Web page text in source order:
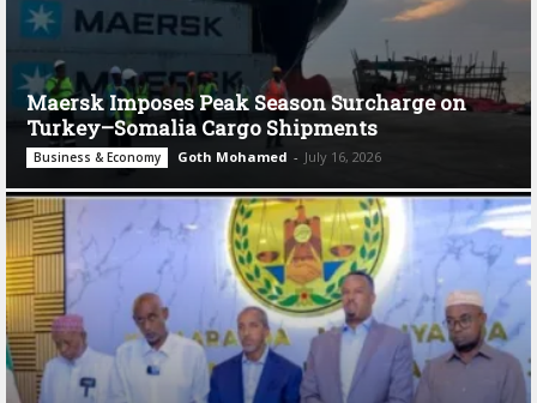
Maersk Imposes Peak Season Surcharge on
Turkey–Somalia Cargo Shipments
Business & Economy Goth Mohamed - July 16, 2026